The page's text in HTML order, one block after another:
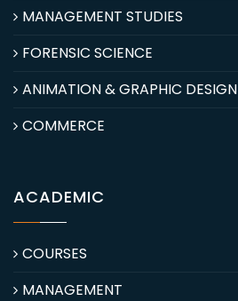
MANAGEMENT STUDIES
FORENSIC SCIENCE
ANIMATION & GRAPHIC DESIGN
COMMERCE
ACADEMIC
COURSES
MANAGEMENT